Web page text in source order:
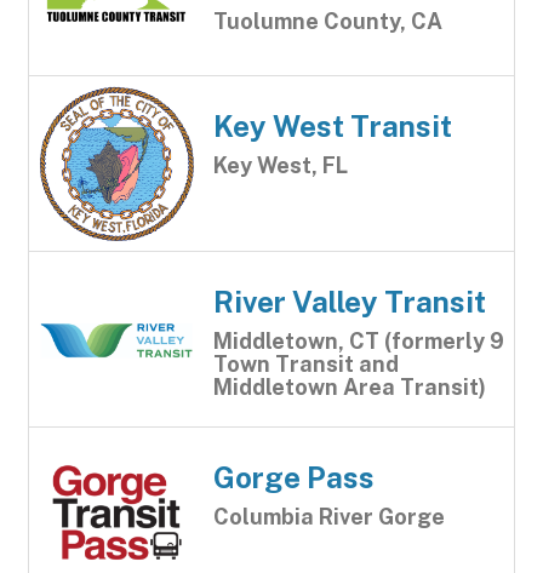
Tuolumne County, CA
Key West Transit
Key West, FL
River Valley Transit
Middletown, CT (formerly 9
Town Transit and
Middletown Area Transit)
Gorge Pass
Columbia River Gorge